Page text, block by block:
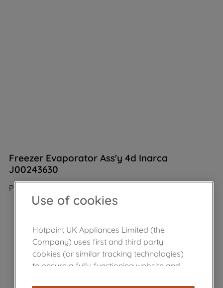
Freezer Evaporator Ass'y 4d Inarca
J00243630
Product not Available in the shop
Use of cookies
Hotpoint UK Appliances Limited (the
Company) uses first and third party
cookies (or similar tracking technologies)
to ensure a fully functioning website and